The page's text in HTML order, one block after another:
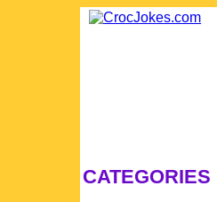
CATEGORIES